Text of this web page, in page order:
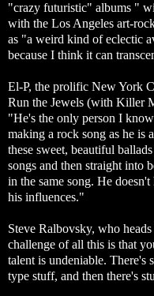
"crazy futuristic" albums "
with the Los Angeles art-
as "a weird kind of eclectic
because I think it can
El-P, the prolific New York
Run the Jewels (with Killer
"He's the only person I
making a rock song as he is
these sweet, beautiful
songs and then straight into
in the same song. He
his influences."
Steve Ralbovsky, who
challenge of all this is that
talent is undeniable. There's
type stuff, and then there's